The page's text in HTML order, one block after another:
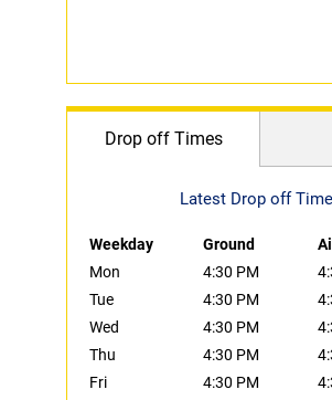
Drop off Times
Latest Drop off
Weekday Ground
Mon
4:30 PM
Tue
4:30 PM
Wed
4:30 PM
Thu
4:30 PM
Fri
4:30 PM